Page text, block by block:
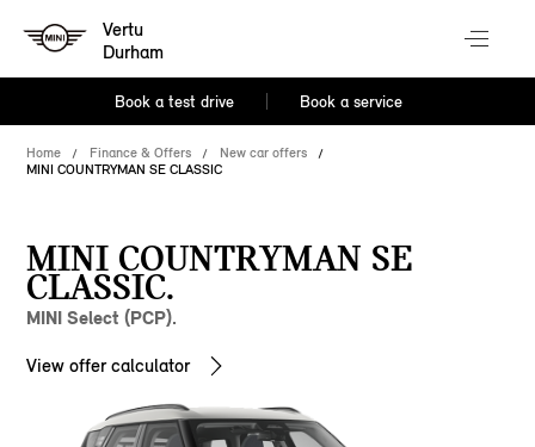
Vertu
Durham
Book a test drive Book a service
Home Finance & Offers
New car offers
MINI COUNTRYMAN SE CLASSIC
MINI COUNTRYMAN SE
CLASSIC.
MINI Select (PCP).
View offer calculator